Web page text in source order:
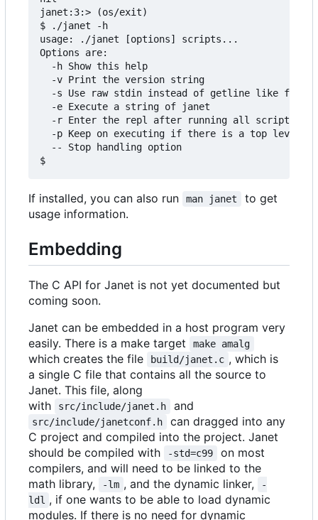
janet:3:> (os/exit)
$ ./janet -h
usage: ./janet [options] scripts...
Options are:
  -h Show this help
  -v Print the version string
-s Use raw stdin instead of getline like
  -e Execute a string of janet
  -r Enter the repl after running all scripts
-p Keep on executing if there is a top level
  -- Stop handling option
If installed, you can also run man janet
to get
usage information.
Embedding
The C API for Janet is not yet documented but
coming soon.
Janet can be embedded in a host program very
easily. There is a make target
make amalg
which creates the file build/janet.c , which is
a single C file that contains all the source to
Janet. This file, along
with
src/include/janet.h and
src/include/janetconf.h
can dragged into any
C project and compiled into the project. Janet
should be compiled with
-std=c99
on most
compilers, and will need to be linked to the
math library,
-lm , and the dynamic linker,
-
ldl , if one wants to be able to load dynamic
modules. If there is no need for dynamic